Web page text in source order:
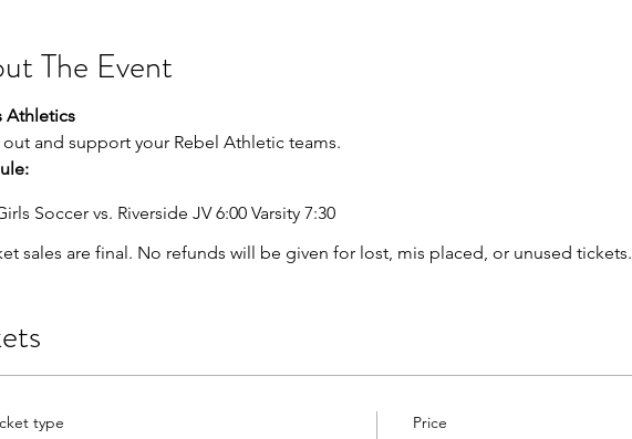
The Event
Athletics
and support your Rebel Athletic teams.
Soccer vs. Riverside JV 6:00 Varsity 7:30
sales are final. No refunds will be given for lost, mis placed, or unused tickets.
type Price